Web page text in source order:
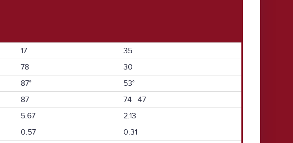
17
35
78
30
87°
53°
87
74 47
5.67
2.13
0.57
0.31